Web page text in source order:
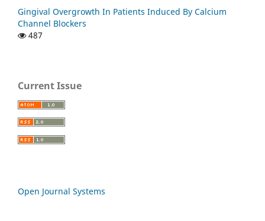
Gingival Overgrowth In Patients Induced By Calcium
Channel Blockers
487
Current Issue
Open Journal Systems